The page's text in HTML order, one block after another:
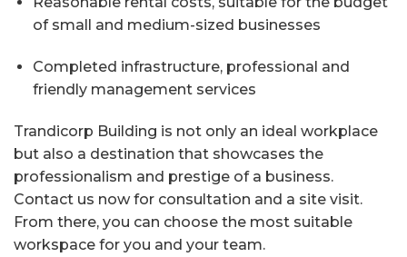
of small and medium-sized businesses
Completed infrastructure, professional and
friendly management services
Trandicorp Building is not only an ideal workplace
but also a destination that showcases the
professionalism and prestige of a business.
Contact us now for consultation and a site visit.
From there, you can choose the most suitable
workspace for you and your team.